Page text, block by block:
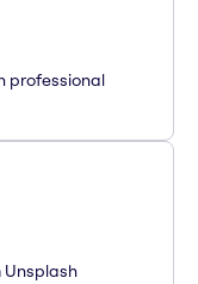
professional
Unsplash